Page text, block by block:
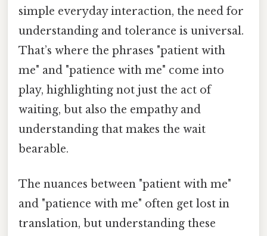
simple everyday interaction, the need for
understanding and tolerance is universal.
That’s where the phrases "patient with
me" and "patience with me" come into
play, highlighting not just the act of
waiting, but also the empathy and
understanding that makes the wait
bearable.
The nuances between "patient with me"
and "patience with me" often get lost in
translation, but understanding these